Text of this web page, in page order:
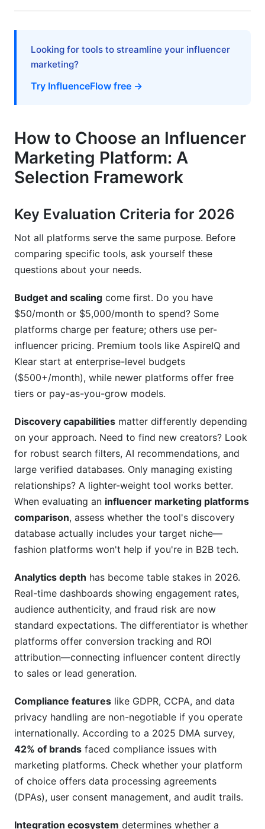
B2B and Thought Leadership
E-Commerce and Performance Marketing
What is influencer marketing platforms
comparison?
How do I know if a platform detects fake
followers?
What's the average cost of influencer marketing
platforms in 2026?
Do I need a premium platform or is free
sufficient?
influencer marketing platform?
What's the difference between discovery and
campaign management features?
How important is mobile access for influencer
marketing platforms?
What compliance features should I prioritize if I
work internationally?
How do platforms calculate influencer
engagement rates?
Can platforms integrate with my existing CRM
and email tools?
What's the best platform for brand-new
influencer marketing teams?
Common Mistakes to Avoid When Choosing
an Influencer Marketing Platform
How InfluenceFlow Solves Influencer
Marketing Platforms Comparison Challenges
Conclusion
Related Reading
Looking for tools to streamline your influencer
marketing?
Try InfluenceFlow free →
How to Choose an Influencer
Marketing Platform: A
Selection Framework
Key Evaluation Criteria for 2026
Not all platforms serve the same purpose. Before
comparing specific tools, ask yourself these
questions about your needs.
Budget and scaling come first. Do you have
$50/month or $5,000/month to spend? Some
platforms charge per feature; others use per-
influencer pricing. Premium tools like AspireIQ and
Klear start at enterprise-level budgets
($500+/month), while newer platforms offer free
tiers or pay-as-you-grow models.
Discovery capabilities matter differently depending
on your approach. Need to find new creators? Look
for robust search filters, AI recommendations, and
large verified databases. Only managing existing
relationships? A lighter-weight tool works better.
When evaluating an influencer marketing platforms
comparison, assess whether the tool's discovery
database actually includes your target niche—
fashion platforms won't help if you're in B2B tech.
Analytics depth has become table stakes in 2026.
Real-time dashboards showing engagement rates,
audience authenticity, and fraud risk are now
standard expectations. The differentiator is whether
platforms offer conversion tracking and ROI
attribution—connecting influencer content directly
to sales or lead generation.
Compliance features like GDPR, CCPA, and data
privacy handling are non-negotiable if you operate
internationally. According to a 2025 DMA survey,
42% of brands faced compliance issues with
marketing platforms. Check whether your platform
of choice offers data processing agreements
(DPAs), user consent management, and audit trails.
Integration ecosystem determines whether a